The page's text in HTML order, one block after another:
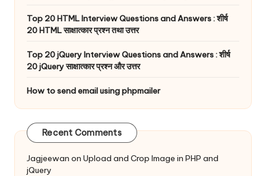
Top 20 HTML Interview Questions and Answers : शीर्ष
20 HTML साक्षात्कार प्रश्न तथा उत्तर
Top 20 jQuery Interview Questions and Answers : शीर्ष
20 jQuery साक्षात्कार प्रश्न और उत्तर
How to send email using phpmailer
Recent Comments
Jagjeewan on Upload and Crop Image in PHP and
jQuery